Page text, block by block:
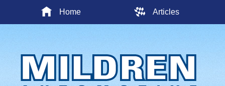
Home Articles